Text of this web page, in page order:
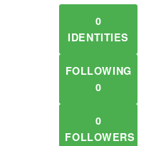
0
IDENTITIES
FOLLOWING
0
0
FOLLOWERS